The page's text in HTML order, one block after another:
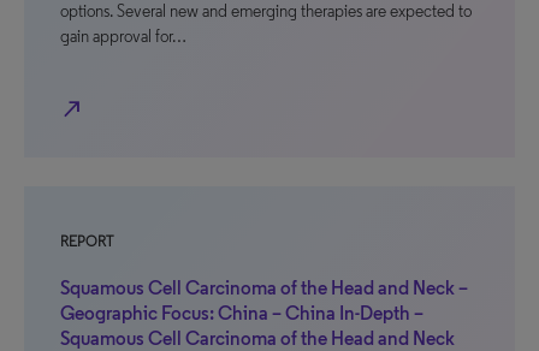
options. Several new and emerging therapies are expected to
gain approval for…
north_east
REPORT
Squamous Cell Carcinoma of the Head and Neck –
Geographic Focus: China – China In-Depth –
Squamous Cell Carcinoma of the Head and Neck